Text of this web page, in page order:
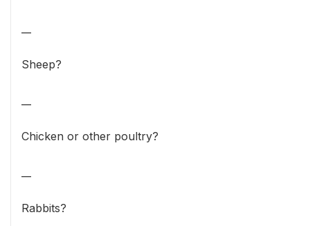
Sheep?
Chicken or other poultry?
Rabbits?